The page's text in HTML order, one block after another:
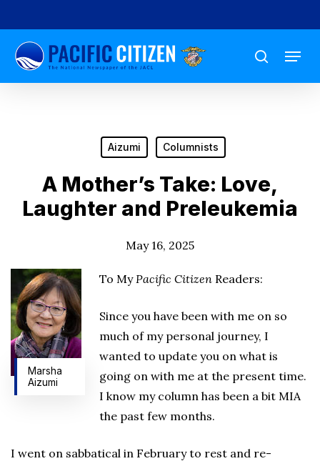
to
main
content
search
Menu
Aizumi Columnists
A Mother’s Take: Love,
Laughter and Preleukemia
May 16, 2025
Marsha
Aizumi
To MyPacific Citizen Readers:
Since you have been with me on so
much of my personal journey, I
wanted to update you on what is
going on with me at the present time.
I know my column has been a bit MIA
the past few months.
I went on sabbatical in February to rest and re-